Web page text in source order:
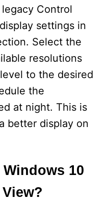
Control
settings in
Select the
resolutions
to the desired
the
at night. This is
better display on
10